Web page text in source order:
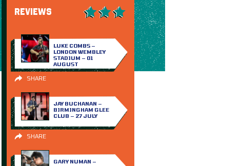
REVIEWS
LUKE COMBS –
LONDON WEMBLEY
STADIUM – 01
AUGUST
SHARE
JAY BUCHANAN –
BIRMINGHAM GLEE
CLUB – 27 JULY
SHARE
GARY NUMAN –